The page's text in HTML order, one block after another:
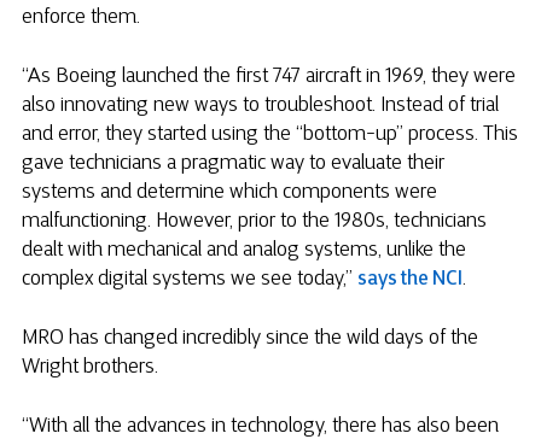
enforce them.
“As Boeing launched the first 747 aircraft in 1969, they were
also innovating new ways to troubleshoot. Instead of trial
and error, they started using the “bottom-up” process. This
gave technicians a pragmatic way to evaluate their
systems and determine which components were
malfunctioning. However, prior to the 1980s, technicians
dealt with mechanical and analog systems, unlike the
complex digital systems we see today,” says the NCI .
MRO has changed incredibly since the wild days of the
Wright brothers.
“With all the advances in technology, there has also been